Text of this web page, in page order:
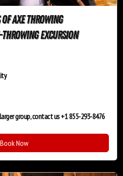
of Axe Throwing
Throwing Excursion
group, contact us +1 855-293-8476
Book Now